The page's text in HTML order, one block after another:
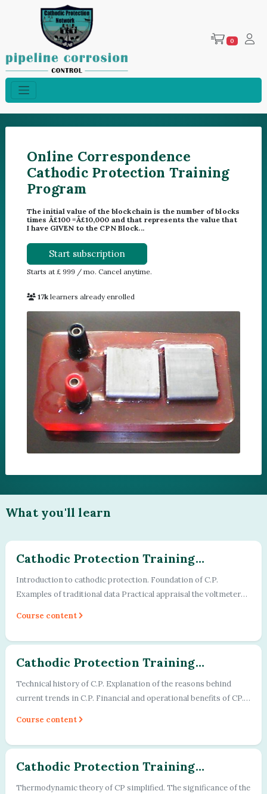
0
Online Correspondence
Cathodic Protection Training
Program
The initial value of the blockchain is the number of blocks
times Â£100 =Â£10,000 and that represents the value that
I have GIVEN to the CPN Block...
Start subscription
Starts at £ 999 / mo. Cancel anytime.
17k learners already enrolled
What you'll learn 1
Cathodic Protection Training
Program - Module - 01
Introduction to cathodic protection. Foundation of C.P.
Examples of traditional data Practical appraisal the voltmeters
Course content 2
Cathodic Protection Training
Program - Module - 02
Technical history of C.P. Explanation of the reasons behind
current trends in C.P. Financial and operational benefits of CP.
Course content 3
Cathodic Protection Training
Program - Module - 03
Thermodynamic theory of CP simplified. The significance of the